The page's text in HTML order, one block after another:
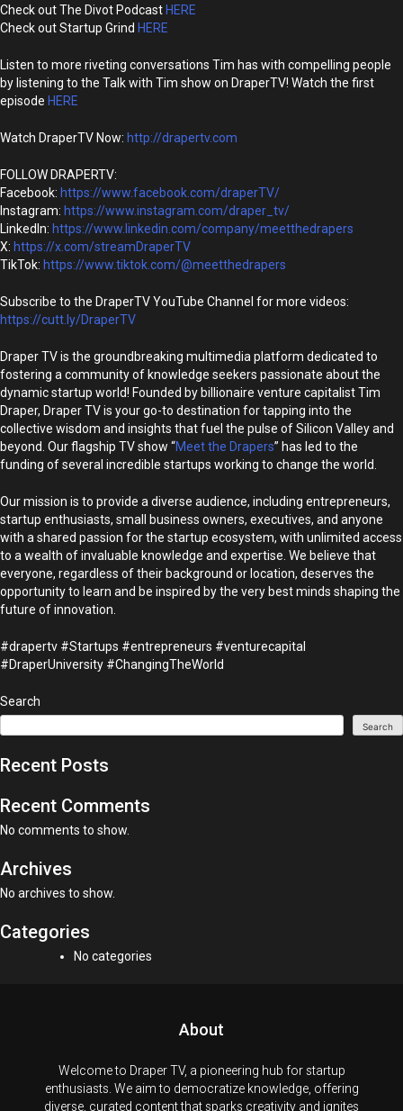
Check out The Divot Podcast HERE
Check out Startup Grind HERE
Listen to more riveting conversations Tim has with compelling people
by listening to the Talk with Tim show on DraperTV! Watch the first
episode HERE
Watch DraperTV Now: http://drapertv.com
FOLLOW DRAPERTV:
Facebook: https://www.facebook.com/draperTV/
Instagram: https://www.instagram.com/draper_tv/
LinkedIn: https://www.linkedin.com/company/meetthedrapers
X: https://x.com/streamDraperTV
TikTok: https://www.tiktok.com/@meetthedrapers
Subscribe to the DraperTV YouTube Channel for more videos:
https://cutt.ly/DraperTV
Draper TV is the groundbreaking multimedia platform dedicated to
fostering a community of knowledge seekers passionate about the
dynamic startup world! Founded by billionaire venture capitalist Tim
Draper, Draper TV is your go-to destination for tapping into the
collective wisdom and insights that fuel the pulse of Silicon Valley and
beyond. Our flagship TV show “Meet the Drapers” has led to the
funding of several incredible startups working to change the world.
Our mission is to provide a diverse audience, including entrepreneurs,
startup enthusiasts, small business owners, executives, and anyone
with a shared passion for the startup ecosystem, with unlimited access
to a wealth of invaluable knowledge and expertise. We believe that
everyone, regardless of their background or location, deserves the
opportunity to learn and be inspired by the very best minds shaping the
future of innovation.
#drapertv #Startups #entrepreneurs #venturecapital
#DraperUniversity #ChangingTheWorld
Search
Search
Recent Posts
Recent Comments
No comments to show.
Archives
No archives to show.
Categories
No categories
About
Welcome to Draper TV, a pioneering hub for startup
enthusiasts. We aim to democratize knowledge, offering
diverse, curated content that sparks creativity and ignites